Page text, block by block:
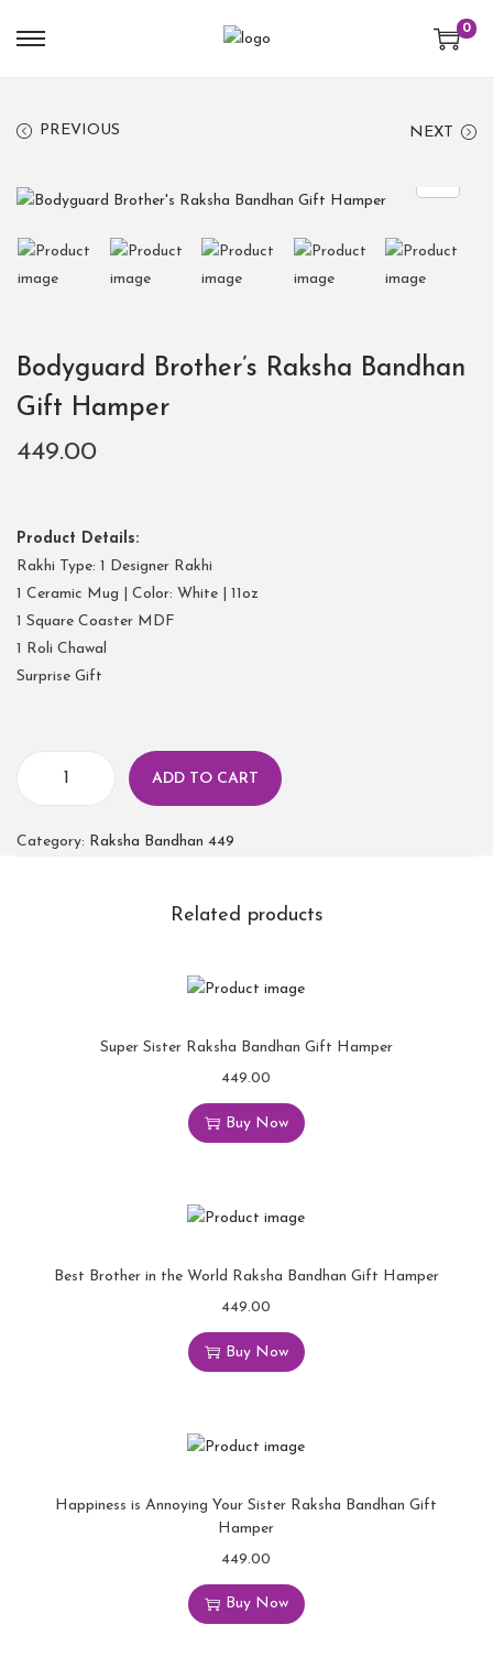
0
PREVIOUS NEXT
Bodyguard Brother’s Raksha Bandhan
Gift Hamper
449.00
Product Details:
Rakhi Type: 1 Designer Rakhi
1 Ceramic Mug | Color: White | 11oz
1 Square Coaster MDF
1 Roli Chawal
Surprise Gift
ADD TO CART
Category: Raksha Bandhan 449
Related products
Super Sister Raksha Bandhan Gift Hamper
449.00
Buy Now
Best Brother in the World Raksha Bandhan Gift Hamper
449.00
Buy Now
Happiness is Annoying Your Sister Raksha Bandhan Gift
Hamper
449.00
Buy Now